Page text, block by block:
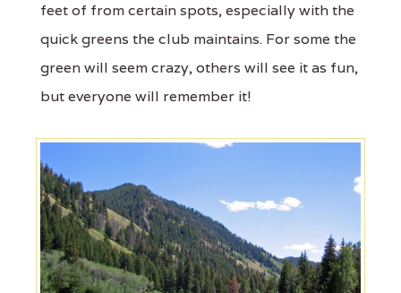
feet of from certain spots, especially with the
quick greens the club maintains. For some the
green will seem crazy, others will see it as fun,
but everyone will remember it!